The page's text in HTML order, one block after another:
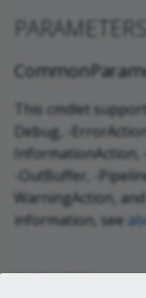
PARAMETERS
This cmdlet
Debug, -
InformationAction,
-OutBuffer, -
WarningAction,
information, see
INPUTS